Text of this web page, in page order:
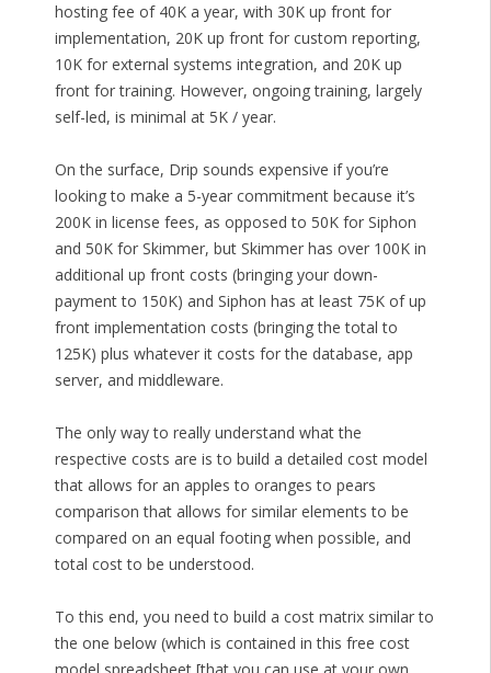
hosting fee of 40K a year, with 30K up front for
implementation, 20K up front for custom reporting,
10K for external systems integration, and 20K up
front for training. However, ongoing training, largely
self-led, is minimal at 5K / year.
On the surface, Drip sounds expensive if you’re
looking to make a 5-year commitment because it’s
200K in license fees, as opposed to 50K for Siphon
and 50K for Skimmer, but Skimmer has over 100K in
additional up front costs (bringing your down-
payment to 150K) and Siphon has at least 75K of up
front implementation costs (bringing the total to
125K) plus whatever it costs for the database, app
server, and middleware.
The only way to really understand what the
respective costs are is to build a detailed cost model
that allows for an apples to oranges to pears
comparison that allows for similar elements to be
compared on an equal footing when possible, and
total cost to be understood.
To this end, you need to build a cost matrix similar to
the one below (which is contained in this free cost